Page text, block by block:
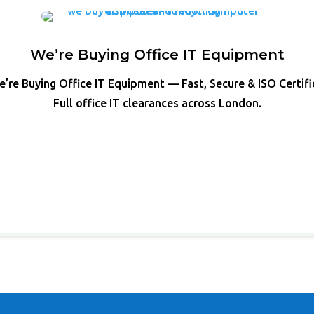
We’re Buying Office IT Equipment
Buying Office IT Equipment — Fast, Secure & ISO
Full office IT clearances across London.